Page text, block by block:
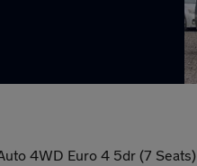
4WD Euro 4 5dr (7 Seats)